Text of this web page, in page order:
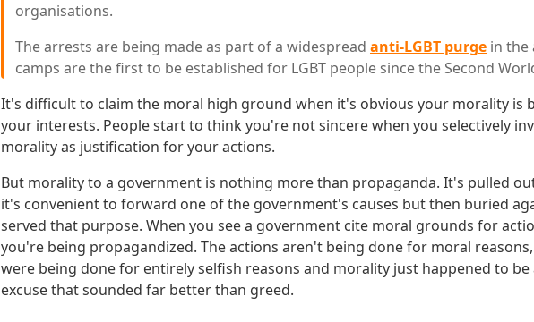
organisations.
The arrests are being made as part of a widespread anti-LGBT purge in the
camps are the first to be established for LGBT people since the Second
It's difficult to claim the moral high ground when it's obvious your morality is
your interests. People start to think you're not sincere when you selectively
morality as justification for your actions.
But morality to a government is nothing more than propaganda. It's pulled
it's convenient to forward one of the government's causes but then buried
served that purpose. When you see a government cite moral grounds for
you're being propagandized. The actions aren't being done for moral
were being done for entirely selfish reasons and morality just happened to be
excuse that sounded far better than greed.